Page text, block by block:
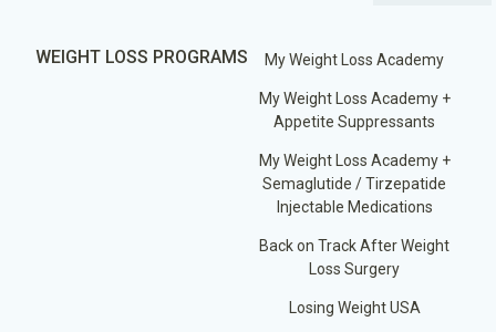
WEIGHT LOSS PROGRAMS My Weight Loss Academy
My Weight Loss Academy +
Appetite Suppressants
My Weight Loss Academy +
Semaglutide / Tirzepatide
Injectable Medications
Back on Track After Weight
Loss Surgery
Losing Weight USA